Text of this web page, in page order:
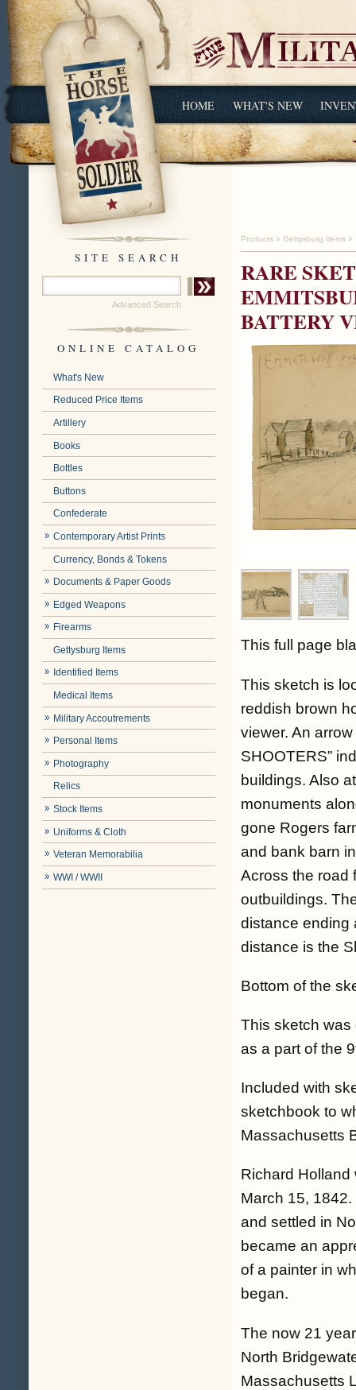
HOME WHAT'S NEW
SITE SEARCH
Advanced Search
ONLINE CATALOG
What's New
Reduced Price Items
Artillery
Books
Bottles
Buttons
Confederate
Contemporary Artist Prints
Currency, Bonds & Tokens
Documents & Paper Goods
Edged Weapons
Firearms
Gettysburg Items
Identified Items
Medical Items
Military Accoutrements
Personal Items
Photography
Relics
Stock Items
Uniforms & Cloth
Veteran Memorabilia
WWI / WWII
Products » Gettysburg Items »
RARE
BATTERY
This full page
This sketch is
reddish brown
viewer. An
SHOOTERS”
buildings. Also
monuments
gone Rogers
and bank barn
Across the road
outbuildings.
distance ending
distance is the
Bottom of the
This sketch was
as a part of the
Included with
sketchbook to
Massachusetts
Richard
March 15,
and settled in
became an
of a painter in
began.
The now 21
North
Massachusetts